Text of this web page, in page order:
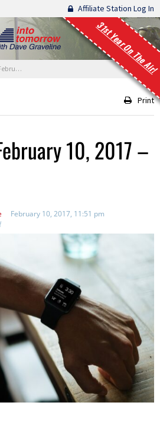
Affiliate Station Log In
31st Year On The Air!
– Hour 3
Print
10, 2017 –
February 10, 2017, 11:51 pm